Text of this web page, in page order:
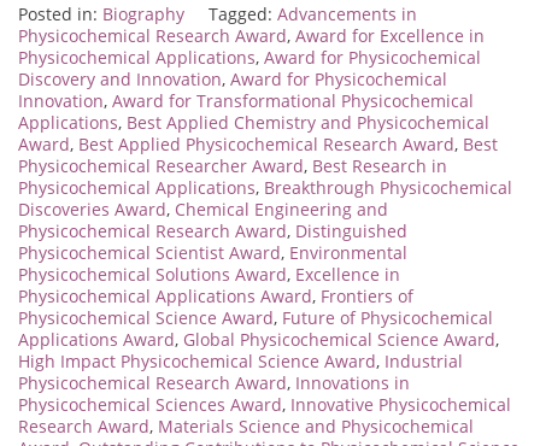
Posted in: Biography Tagged: Advancements in
Physicochemical Research Award, Award for Excellence in
Physicochemical Applications, Award for Physicochemical
Discovery and Innovation, Award for Physicochemical
Innovation, Award for Transformational Physicochemical
Applications, Best Applied Chemistry and Physicochemical
Award, Best Applied Physicochemical Research Award, Best
Physicochemical Researcher Award, Best Research in
Physicochemical Applications, Breakthrough Physicochemical
Discoveries Award, Chemical Engineering and
Physicochemical Research Award, Distinguished
Physicochemical Scientist Award, Environmental
Physicochemical Solutions Award, Excellence in
Physicochemical Applications Award, Frontiers of
Physicochemical Science Award, Future of Physicochemical
Applications Award, Global Physicochemical Science Award,
High Impact Physicochemical Science Award, Industrial
Physicochemical Research Award, Innovations in
Physicochemical Sciences Award, Innovative Physicochemical
Research Award, Materials Science and Physicochemical